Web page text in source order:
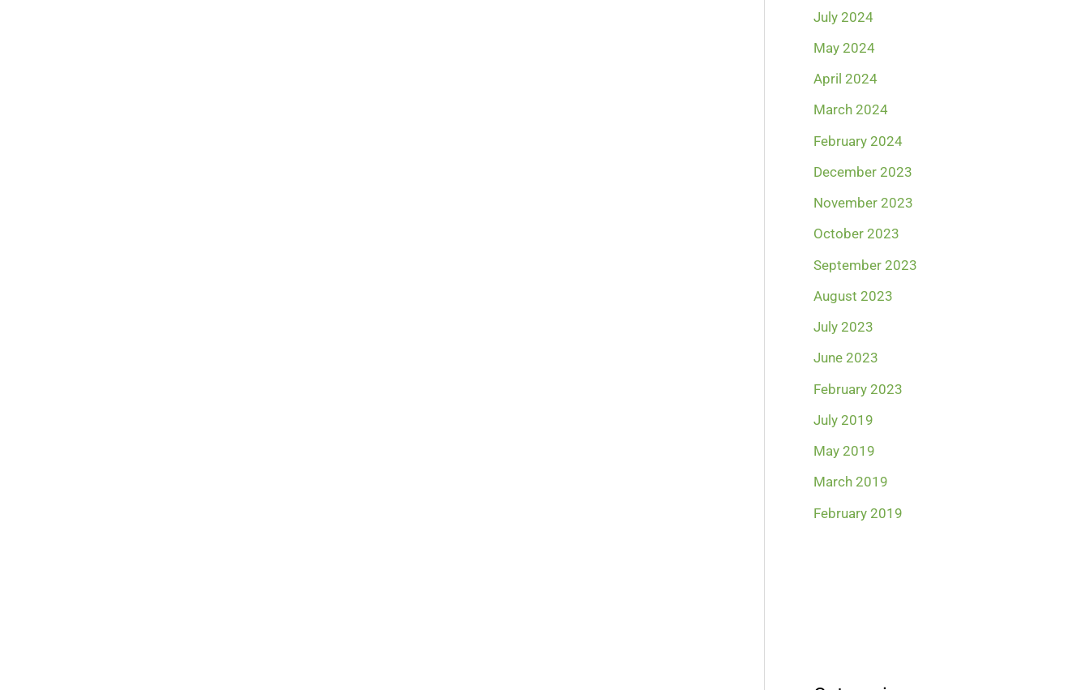
July 2024
May 2024
April 2024
March 2024
February 2024
December 2023
November 2023
October 2023
September 2023
August 2023
July 2023
June 2023
February 2023
July 2019
May 2019
March 2019
February 2019